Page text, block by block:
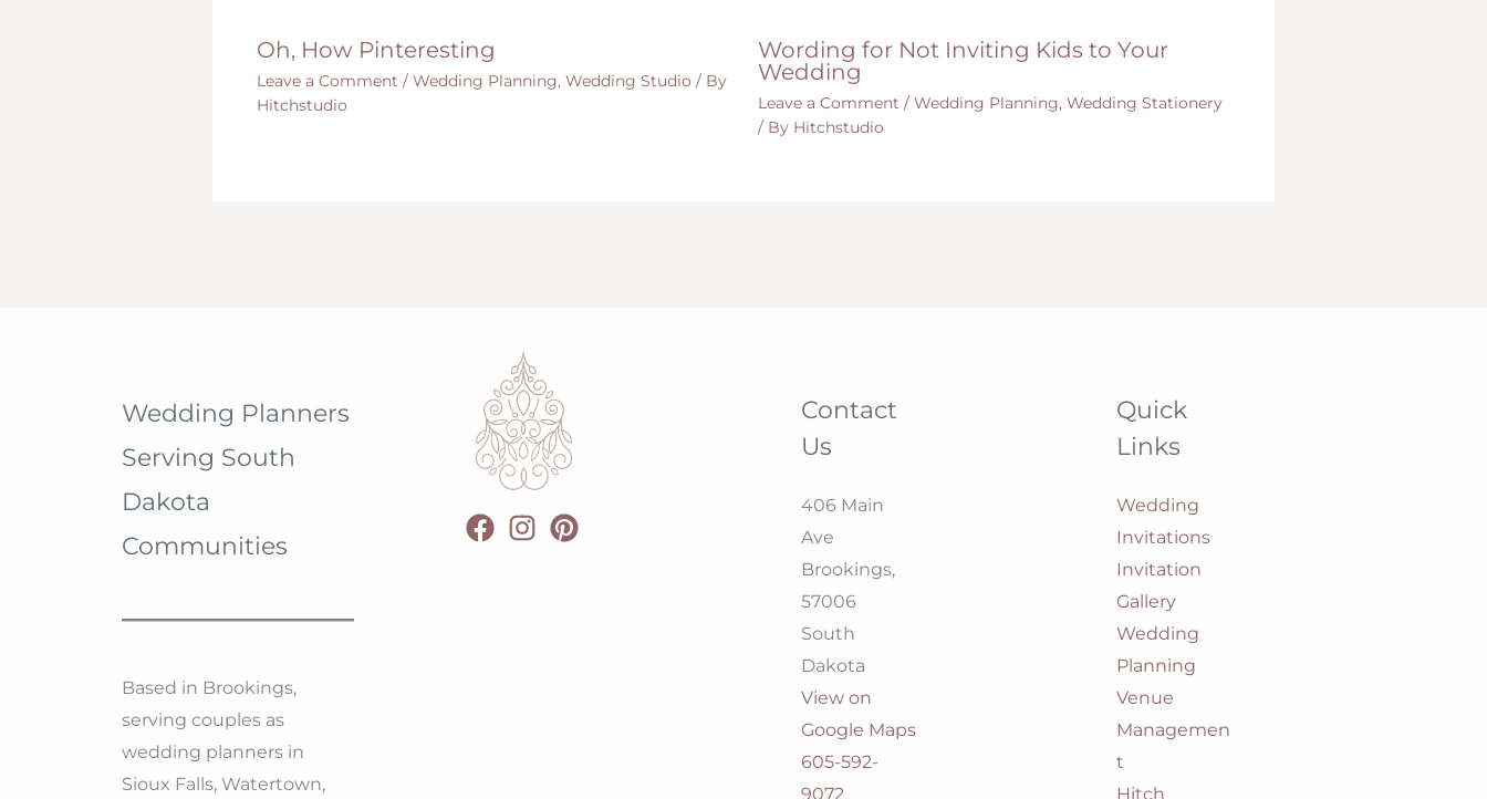
Oh, How Pinteresting
Leave a Comment / Wedding Planning, Wedding Studio / By
Hitchstudio
Wording for Not Inviting Kids to Your
Wedding
Leave a Comment / Wedding Planning, Wedding Stationery
/ By Hitchstudio
Wedding Planners
Serving South
Dakota
Communities
Based in Brookings,
serving couples as
wedding planners in
Sioux Falls, Watertown,
Contact
Us
406 Main
Ave
Brookings,
57006
South
Dakota
View on
Google Maps
605-592-
9072
Quick
Links
Wedding
Invitations
Invitation
Gallery
Wedding
Planning
Venue
Managemen
t
Hitch